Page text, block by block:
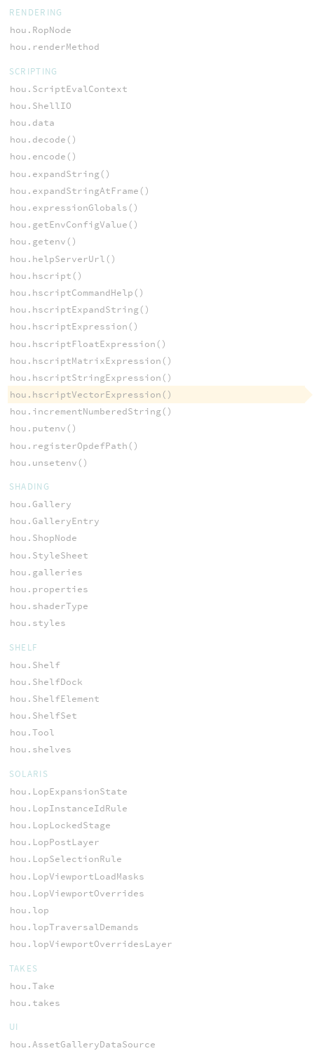
RENDERING
hou.RopNode
hou.renderMethod
SCRIPTING
hou.ScriptEvalContext
hou.ShellIO
hou.data
hou.decode()
hou.encode()
hou.expandString()
hou.expandStringAtFrame()
hou.expressionGlobals()
hou.getEnvConfigValue()
hou.getenv()
hou.helpServerUrl()
hou.hscript()
hou.hscriptCommandHelp()
hou.hscriptExpandString()
hou.hscriptExpression()
hou.hscriptFloatExpression()
hou.hscriptMatrixExpression()
hou.hscriptStringExpression()
hou.hscriptVectorExpression()
hou.incrementNumberedString()
hou.putenv()
hou.registerOpdefPath()
hou.unsetenv()
SHADING
hou.Gallery
hou.GalleryEntry
hou.ShopNode
hou.StyleSheet
hou.galleries
hou.properties
hou.shaderType
hou.styles
SHELF
hou.Shelf
hou.ShelfDock
hou.ShelfElement
hou.ShelfSet
hou.Tool
hou.shelves
SOLARIS
hou.LopExpansionState
hou.LopInstanceIdRule
hou.LopLockedStage
hou.LopPostLayer
hou.LopSelectionRule
hou.LopViewportLoadMasks
hou.LopViewportOverrides
hou.lop
hou.lopTraversalDemands
hou.lopViewportOverridesLayer
TAKES
hou.Take
hou.takes
UI
hou.AssetGalleryDataSource